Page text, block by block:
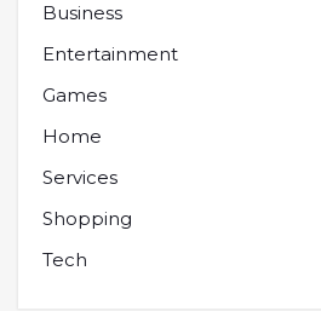
Business
Entertainment
Games
Home
Services
Shopping
Tech